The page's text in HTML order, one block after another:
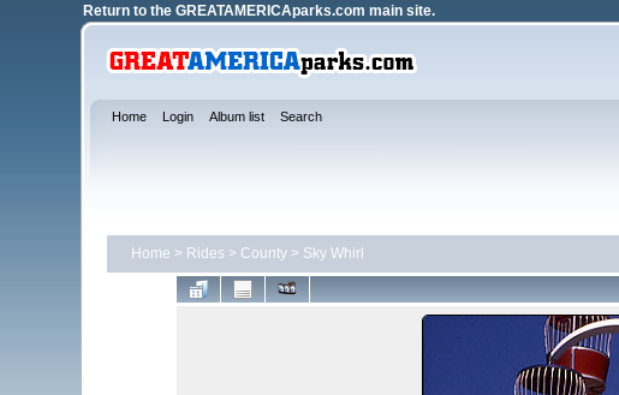
Return to theGREATAMERICAparks.com main site.
Home Login Album list Search
Home > Rides> County> Sky Whirl